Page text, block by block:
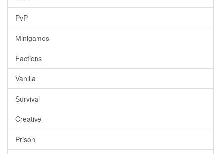
PvP
Minigames
Factions
Vanilla
Survival
Creative
Prison